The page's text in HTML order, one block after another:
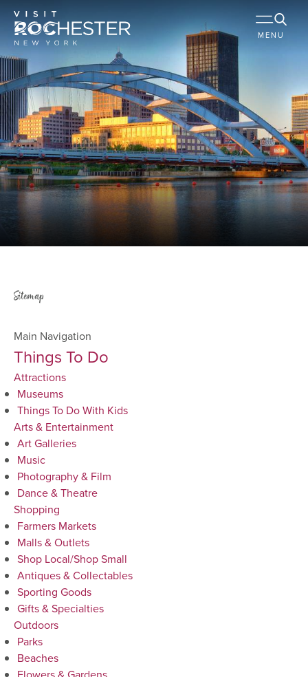
MENU
Sitemap
Main Navigation
Things To Do
Attractions
Museums
Things To Do With Kids
Arts & Entertainment
Art Galleries
Music
Photography & Film
Dance & Theatre
Shopping
Farmers Markets
Malls & Outlets
Shop Local/Shop Small
Antiques & Collectables
Sporting Goods
Gifts & Specialties
Outdoors
Parks
Beaches